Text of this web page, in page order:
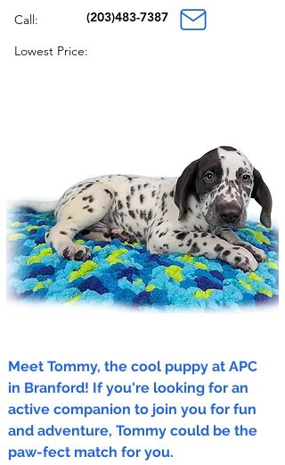
Call:
(203)483-7387
Lowest Price:
Meet Tommy, the cool puppy at APC
in Branford! If you're looking for an
active companion to join you for fun
and adventure, Tommy could be the
paw-fect match for you.